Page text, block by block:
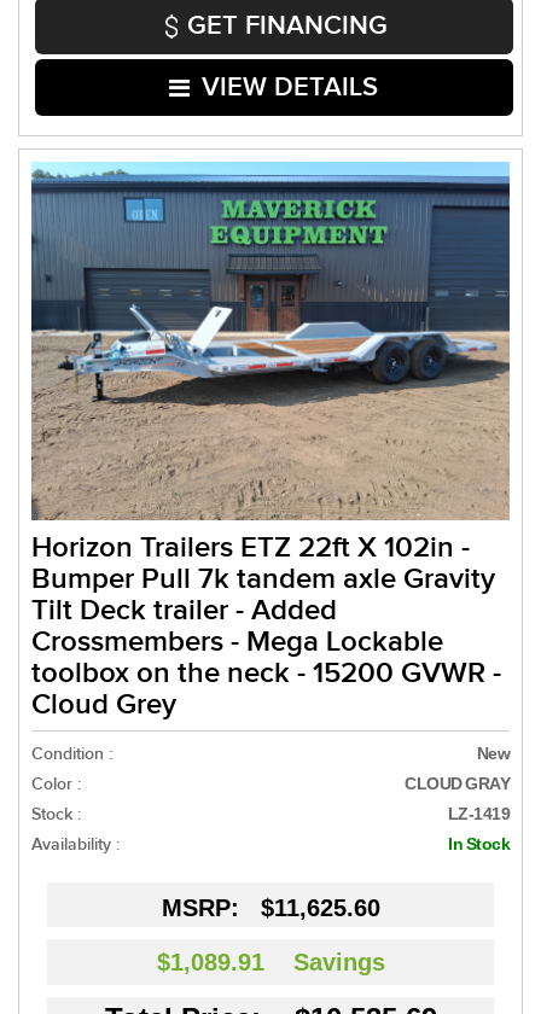
GET FINANCING
VIEW DETAILS
Horizon Trailers ETZ 22ft X 102in -
Bumper Pull 7k tandem axle Gravity
Tilt Deck trailer - Added
Crossmembers - Mega Lockable
toolbox on the neck - 15200 GVWR -
Cloud Grey
Condition : New
Color : CLOUD GRAY
Stock : LZ-1419
Availability : In Stock
MSRP: $11,625.60
$1,089.91 Savings